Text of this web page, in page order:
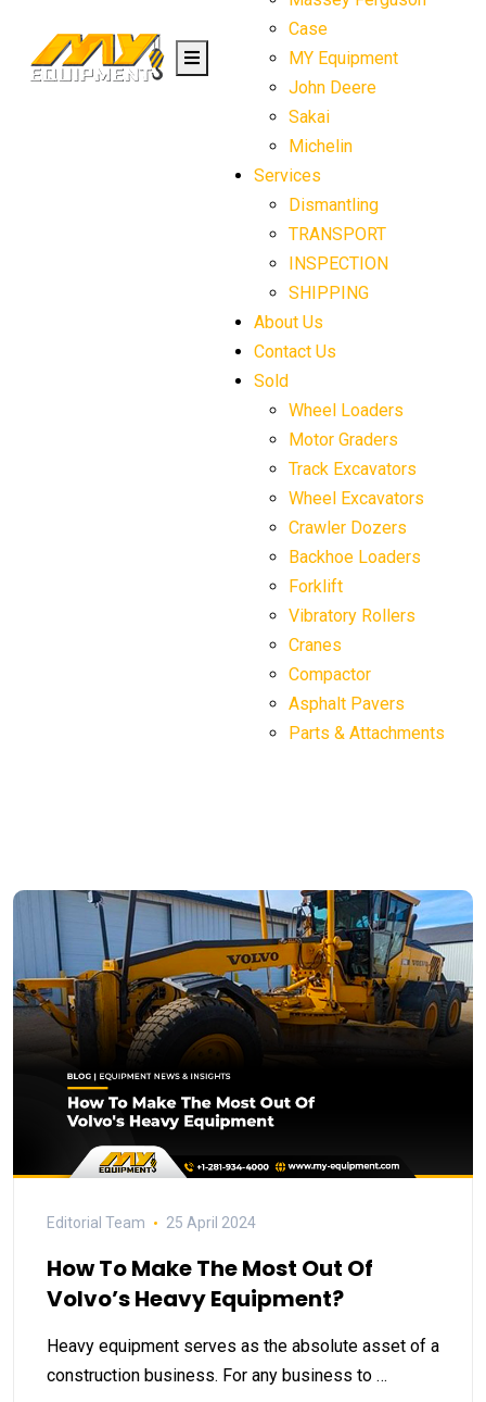
Case
MY Equipment
John Deere
Sakai
Michelin
Services
Dismantling
TRANSPORT
INSPECTION
SHIPPING
About Us
Contact Us
Sold
Wheel Loaders
Motor Graders
Track Excavators
Wheel Excavators
Crawler Dozers
Backhoe Loaders
Forklift
Vibratory Rollers
Cranes
Compactor
Asphalt Pavers
Parts & Attachments
Editorial Team 25 April 2024
How To Make The Most Out Of
Volvo’s Heavy Equipment?
Heavy equipment serves as the absolute asset of a
construction business. For any business to …